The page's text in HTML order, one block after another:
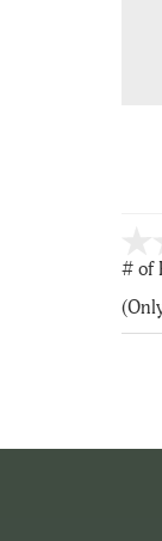
# of